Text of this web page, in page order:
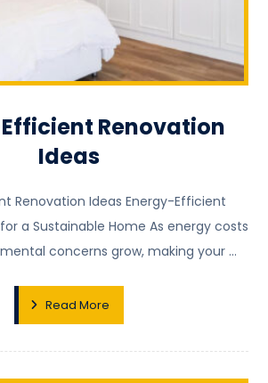
Renovation
Ideas
Renovation Ideas Energy-Efficient
a Sustainable Home As energy costs
concerns grow, making your ...
Read More